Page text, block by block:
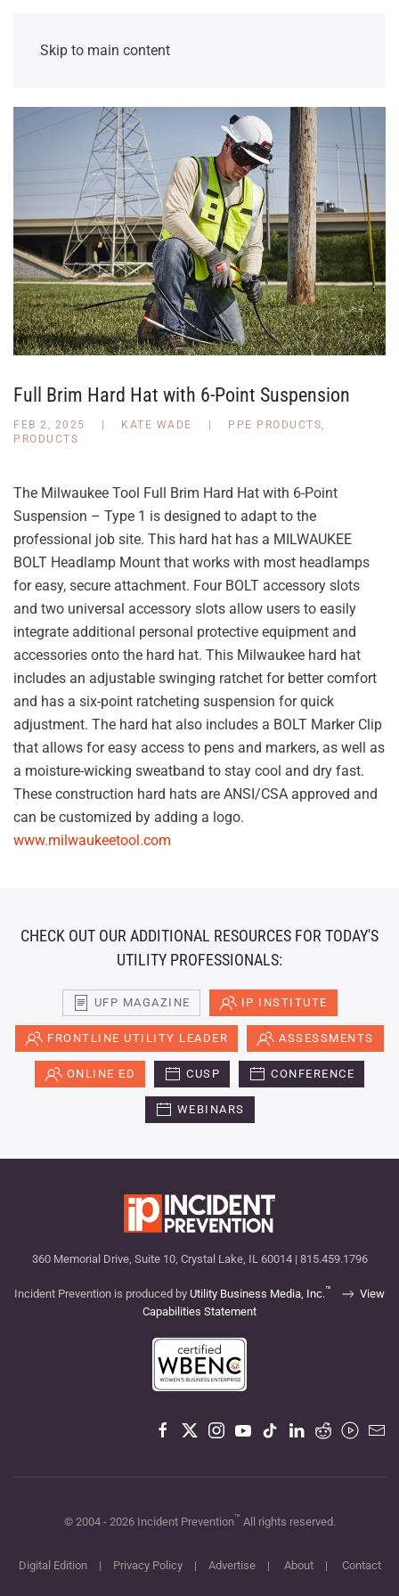
Skip to main content
Full Brim Hard Hat with 6-Point Suspension
FEB 2, 2025 | KATE WADE | PPE PRODUCTS
PRODUCTS
The Milwaukee Tool Full Brim Hard Hat with 6-Point
Suspension – Type 1 is designed to adapt to the
professional job site. This hard hat has a MILWAUKEE
BOLT Headlamp Mount that works with most headlamps
for easy, secure attachment. Four BOLT accessory slots
and two universal accessory slots allow users to easily
integrate additional personal protective equipment and
accessories onto the hard hat. This Milwaukee hard hat
includes an adjustable swinging ratchet for better comfort
and has a six-point ratcheting suspension for quick
adjustment. The hard hat also includes a BOLT Marker Clip
that allows for easy access to pens and markers, as well as
a moisture-wicking sweatband to stay cool and dry fast.
These construction hard hats are ANSI/CSA approved and
can be customized by adding a logo.
www.milwaukeetool.com
CHECK OUT OUR ADDITIONAL RESOURCES FOR TODAY'S
UTILITY PROFESSIONALS:
UFP MAGAZINE IP INSTITUTE
FRONTLINE UTILITY LEADER ASSESSMENTS
ONLINE ED CUSP CONFERENCE
WEBINARS
360 Memorial Drive, Suite 10, Crystal Lake, IL 60014 | 815.459.1796
Incident Prevention is produced by Utility Business Media, Inc.™
View
Capabilities Statement
© 2004 - 2026Incident Prevention™ All rights reserved.
Digital Edition| Privacy Policy| Advertise| About| Contact